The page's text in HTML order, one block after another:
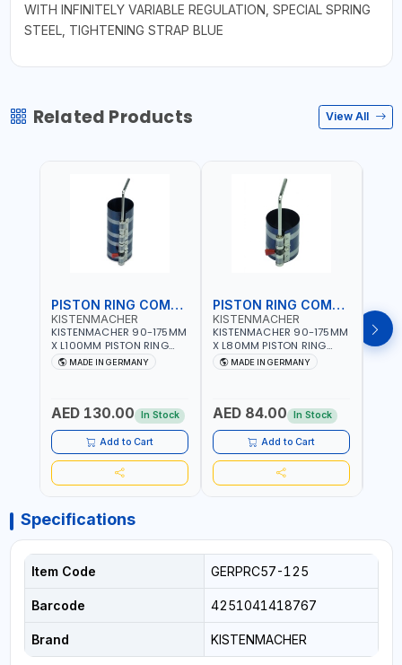
WITH INFINITELY VARIABLE REGULATION, SPECIAL SPRING
STEEL, TIGHTENING STRAP BLUE
Related Products View All
PISTON RING COMPRESSOR
KISTENMACHER
KISTENMACHER 90-175MM
X L100MM PISTON RING
COMPRESSOR LONG
0700-0721 | MADE IN
MADE IN GERMANY
AED 130.00 In Stock
Add to Cart
PISTON RING COMPRESSOR
KISTENMACHER
KISTENMACHER 90-175MM
X L80MM PISTON RING
COMPRESSOR 0700-0702
| MADE IN GERMANY
MADE IN GERMANY
AED 84.00 In Stock
Add to Cart
X
Specifications
Item Code GERPRC57-125
Barcode 4251041418767
Brand KISTENMACHER